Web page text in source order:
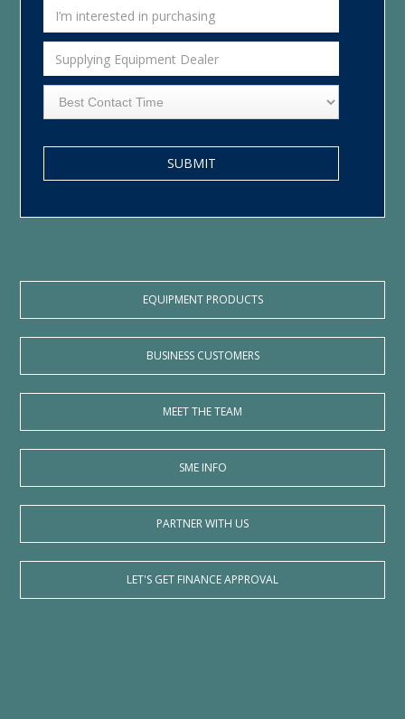
EQUIPMENT PRODUCTS
BUSINESS CUSTOMERS
MEET THE TEAM
SME INFO
PARTNER WITH US
LET'S GET FINANCE APPROVAL